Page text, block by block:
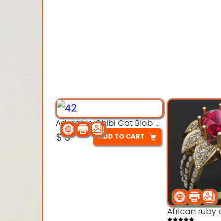
Adorable Chibi Cat Blob – 3D Printable Toy Model
$3 ADD TO CART